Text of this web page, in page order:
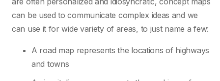
can be used to communicate complex ideas and we
can use it for wide variety of areas, to just name a few:
A road map represents the locations of highways
and towns